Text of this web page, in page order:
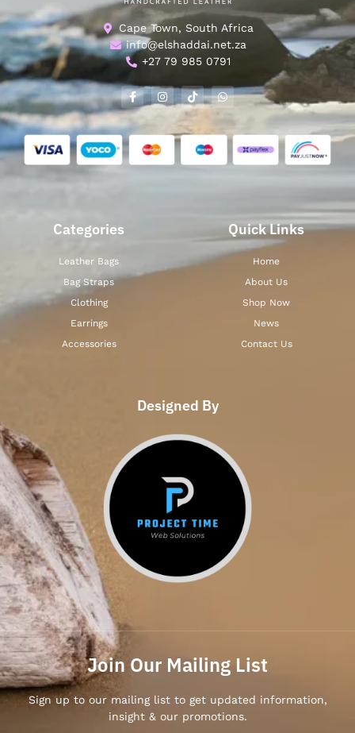
Cape Town, South Africa
info@elshaddai.net.za
+27 79 985 0791
Categories
Leather Bags
Bag Straps
Clothing
Earrings
Accessories
Quick Links
Home
About Us
Shop Now
News
Contact Us
Designed By
Join Our Mailing List
Sign up to our mailing list to get updated information,
insight & our promotions.